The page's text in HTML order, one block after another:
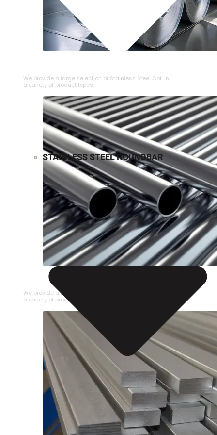
We provide a large selection of ⁠Stainless Steel Coil in
a variety of product types.
STAINLESS STEEL PIPE
We provide a large selection of Stainless Steel Pipe in
a variety of product types.
STAINLESS STEEL ROUNDBAR